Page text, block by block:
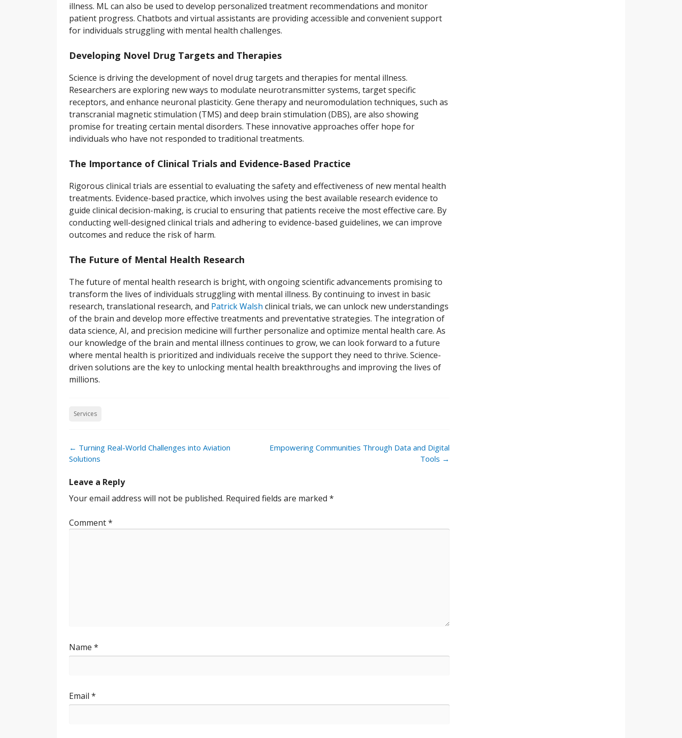
illness. ML can also be used to develop personalized treatment recommendations and monitor
patient progress. Chatbots and virtual assistants are providing accessible and convenient support
for individuals struggling with mental health challenges.
Developing Novel Drug Targets and Therapies
Science is driving the development of novel drug targets and therapies for mental illness.
Researchers are exploring new ways to modulate neurotransmitter systems, target specific
receptors, and enhance neuronal plasticity. Gene therapy and neuromodulation techniques, such as
transcranial magnetic stimulation (TMS) and deep brain stimulation (DBS), are also showing
promise for treating certain mental disorders. These innovative approaches offer hope for
individuals who have not responded to traditional treatments.
The Importance of Clinical Trials and Evidence-Based Practice
Rigorous clinical trials are essential to evaluating the safety and effectiveness of new mental health
treatments. Evidence-based practice, which involves using the best available research evidence to
guide clinical decision-making, is crucial to ensuring that patients receive the most effective care. By
conducting well-designed clinical trials and adhering to evidence-based guidelines, we can improve
outcomes and reduce the risk of harm.
The Future of Mental Health Research
The future of mental health research is bright, with ongoing scientific advancements promising to
transform the lives of individuals struggling with mental illness. By continuing to invest in basic
research, translational research, and Patrick Walsh clinical trials, we can unlock new understandings
of the brain and develop more effective treatments and preventative strategies. The integration of
data science, AI, and precision medicine will further personalize and optimize mental health care. As
our knowledge of the brain and mental illness continues to grow, we can look forward to a future
where mental health is prioritized and individuals receive the support they need to thrive. Science-
driven solutions are the key to unlocking mental health breakthroughs and improving the lives of
millions.
Services
Post
navigation
← Turning Real-World Challenges into Aviation
Solutions
Empowering Communities Through Data and Digital
Tools →
Leave a Reply
Your email address will not be published. Required fields are marked *
Comment*
Name *
Email *